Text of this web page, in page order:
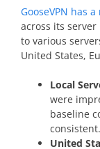
GooseVPN has
across its
to various
United States,
Local
were
baseline
consistent.
United